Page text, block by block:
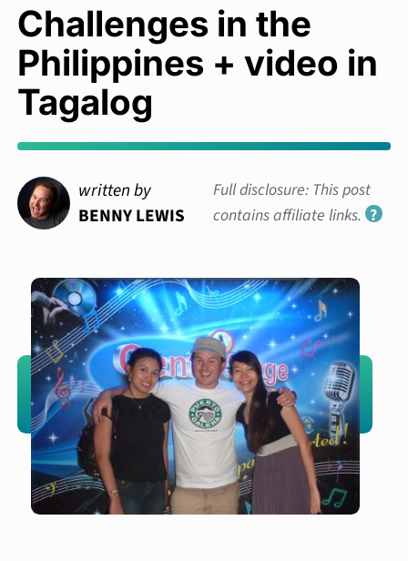
Challenges in the
Philippines + video in
Tagalog
written by
BENNY LEWIS
Full disclosure: This post
contains affiliate links. ?